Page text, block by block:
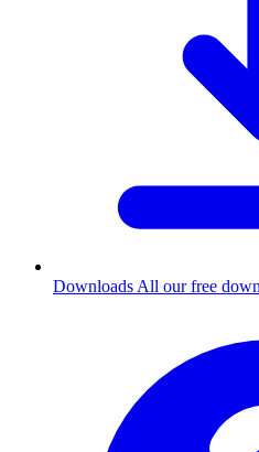
Downloads All our free